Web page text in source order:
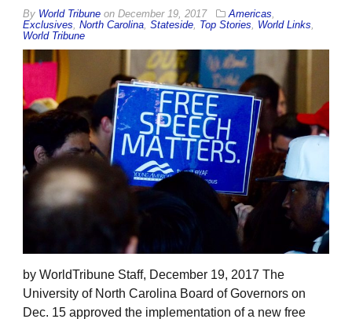
By World Tribune on December 19, 2017 Americas
Exclusives North Carolina Stateside Top Stories World Links
World Tribune
by WorldTribune Staff, December 19, 2017 The
University of North Carolina Board of Governors on
Dec. 15 approved the implementation of a new free